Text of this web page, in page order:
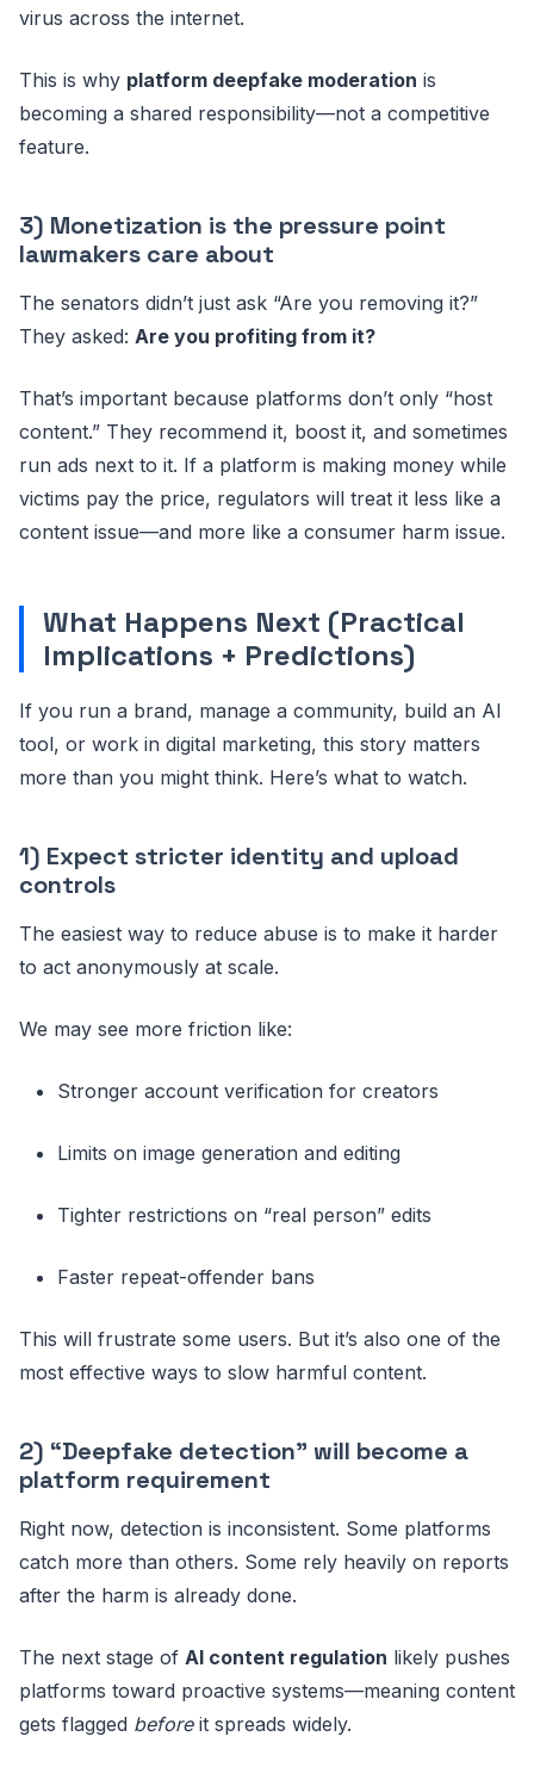
virus across the internet.
This is why platform deepfake moderation is
becoming a shared responsibility—not a competitive
feature.
3) Monetization is the pressure point
lawmakers care about
The senators didn’t just ask “Are you removing it?”
They asked: Are you profiting from it?
That’s important because platforms don’t only “host
content.” They recommend it, boost it, and sometimes
run ads next to it. If a platform is making money while
victims pay the price, regulators will treat it less like a
content issue—and more like a consumer harm issue.
What Happens Next (Practical
Implications + Predictions)
If you run a brand, manage a community, build an AI
tool, or work in digital marketing, this story matters
more than you might think. Here’s what to watch.
1) Expect stricter identity and upload
controls
The easiest way to reduce abuse is to make it harder
to act anonymously at scale.
We may see more friction like:
Stronger account verification for creators
Limits on image generation and editing
Tighter restrictions on “real person” edits
Faster repeat-offender bans
This will frustrate some users. But it’s also one of the
most effective ways to slow harmful content.
2) “Deepfake detection” will become a
platform requirement
Right now, detection is inconsistent. Some platforms
catch more than others. Some rely heavily on reports
after the harm is already done.
The next stage of AI content regulation likely pushes
platforms toward proactive systems—meaning content
gets flagged beforeit spreads widely.